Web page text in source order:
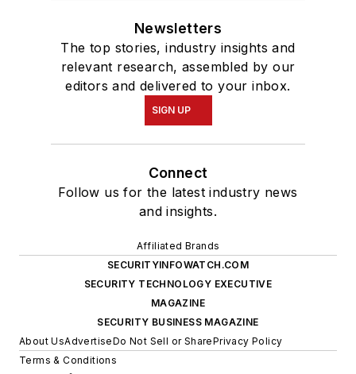
Newsletters
The top stories, industry insights and
relevant research, assembled by our
editors and delivered to your inbox.
SIGN UP
Connect
Follow us for the latest industry news
and insights.
Affiliated Brands
SECURITYINFOWATCH.COM
SECURITY TECHNOLOGY EXECUTIVE
MAGAZINE
SECURITY BUSINESS MAGAZINE
About UsAdvertiseDo Not Sell or SharePrivacy Policy
Terms & Conditions